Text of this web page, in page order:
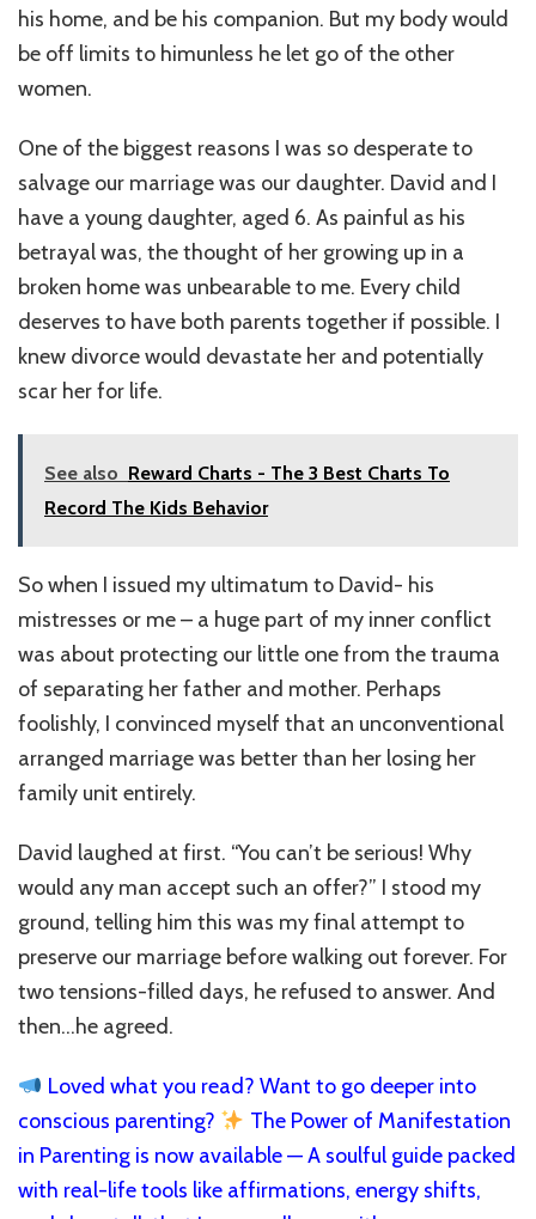
his home, and be his companion. But my body would
be off limits to himunless he let go of the other
women.
One of the biggest reasons I was so desperate to
salvage our marriage was our daughter. David and I
have a young daughter, aged 6. As painful as his
betrayal was, the thought of her growing up in a
broken home was unbearable to me. Every child
deserves to have both parents together if possible. I
knew divorce would devastate her and potentially
scar her for life.
See also Reward Charts - The 3 Best Charts To
Record The Kids Behavior
So when I issued my ultimatum to David- his
mistresses or me – a huge part of my inner conflict
was about protecting our little one from the trauma
of separating her father and mother. Perhaps
foolishly, I convinced myself that an unconventional
arranged marriage was better than her losing her
family unit entirely.
David laughed at first. “You can’t be serious! Why
would any man accept such an offer?” I stood my
ground, telling him this was my final attempt to
preserve our marriage before walking out forever. For
two tensions-filled days, he refused to answer. And
then…he agreed.
Loved what you read? Want to go deeper into
conscious parenting?
The Power of Manifestation
in Parenting is now available — A soulful guide packed
with real-life tools like affirmations, energy shifts,